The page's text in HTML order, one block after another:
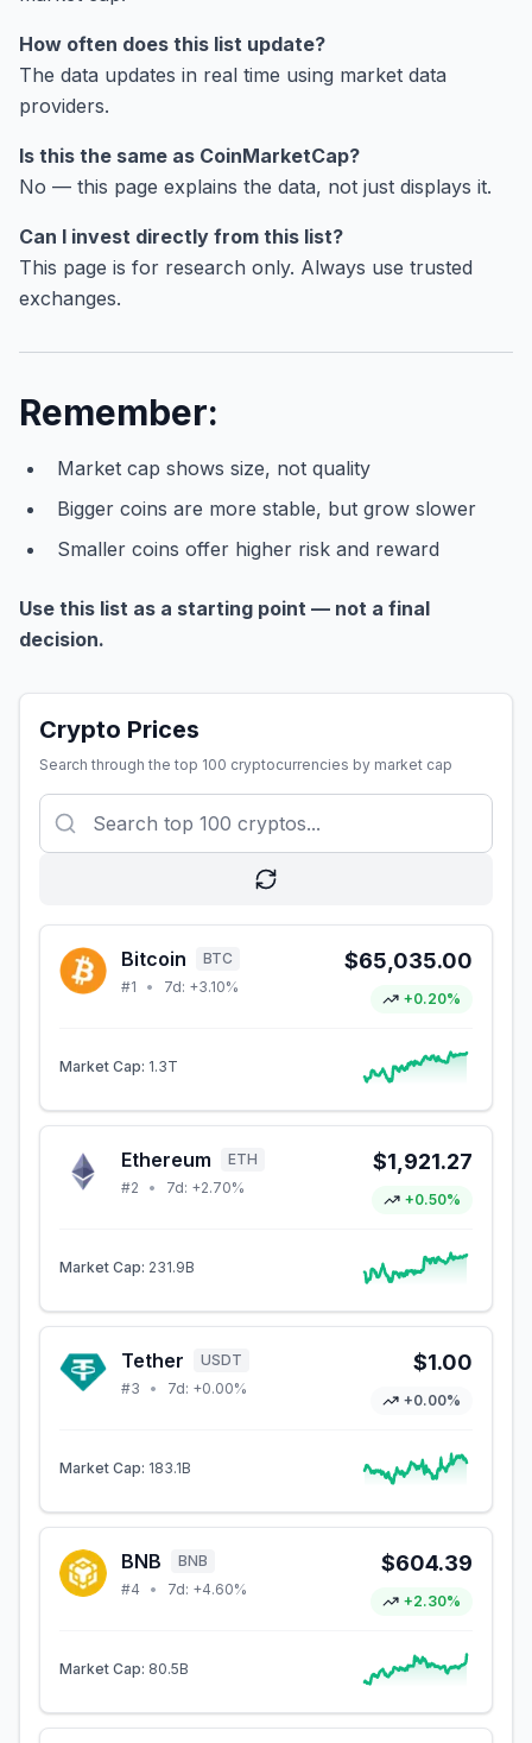
How often does this list update?
The data updates in real time using market data
providers.
Is this the same as CoinMarketCap?
No — this page explains the data, not just displays it.
Can I invest directly from this list?
This page is for research only. Always use trusted
exchanges.
Remember:
Market cap shows size, not quality
Bigger coins are more stable, but grow slower
Smaller coins offer higher risk and reward
Use this list as a starting point — not a final
decision.
Crypto Prices
Search through the top 100 cryptocurrencies by market cap
Bitcoin
BTC
#1 • 7d: +3.10%
$65,035.00
+0.20%
Market Cap: 1.3T
Ethereum
ETH
#2 • 7d: +2.70%
$1,921.27
+0.50%
Market Cap: 231.9B
Tether
USDT
#3 • 7d: +0.00%
$1.00
+0.00%
Market Cap: 183.1B
BNB
BNB
#4 • 7d: +4.60%
$604.39
+2.30%
Market Cap: 80.5B